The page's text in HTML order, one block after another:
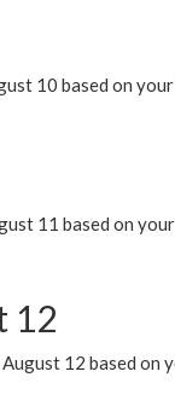
10 based on
11 based on
12
12 based on